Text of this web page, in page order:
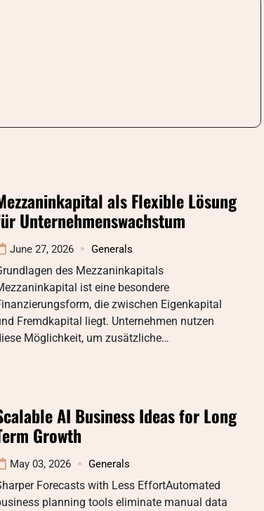
als Flexible Lösung
Unternehmenswachstum
June 27, 2026 Generals
des Mezzaninkapitals
ist eine besondere
die zwischen Eigenkapital
Fremdkapital liegt. Unternehmen nutzen
Möglichkeit, um zusätzliche…
AI Business Ideas for Long
Growth
May 03, 2026 Generals
Forecasts with Less EffortAutomated
planning tools eliminate manual data